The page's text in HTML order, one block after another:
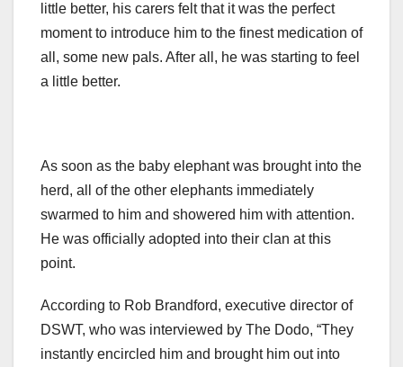
little better, his carers felt that it was the perfect
moment to introduce him to the finest medication of
all, some new pals. After all, he was starting to feel
a little better.
As soon as the baby elephant was brought into the
herd, all of the other elephants immediately
swarmed to him and showered him with attention.
He was officially adopted into their clan at this
point.
According to Rob Brandford, executive director of
DSWT, who was interviewed by The Dodo, “They
instantly encircled him and brought him out into